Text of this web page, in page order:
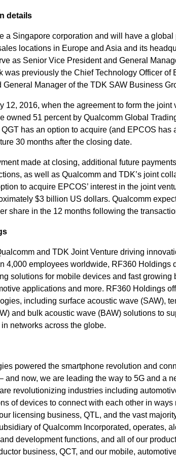
details
a Singapore corporation and will have a global
locations in Europe and Asia and its
as Senior Vice President and General
was previously the Chief Technology Officer of
Manager of the TDK SAW Business
12, 2016, when the agreement to form the joint
owned 51 percent by Qualcomm Global
has an option to acquire (and EPCOS has
30 months after the closing date.
made at closing, additional future
as well as Qualcomm and TDK’s joint
to acquire EPCOS’ interest in the joint
$3 billion US dollars. Qualcomm
share in the 12 months following the
and TDK Joint Venture driving
4,000 employees worldwide, RF360 Holdings
solutions for mobile devices and fast growing
applications and more. RF360 Holdings
including surface acoustic wave (SAW),
and bulk acoustic wave (BAW) solutions to
networks across the globe.
powered the smartphone revolution and
and now, we are leading the way to 5G and a
revolutionizing industries including
of devices to connect with each other in
licensing business, QTL, and the vast
of Qualcomm Incorporated, operates,
development functions, and all of our
business, QCT, and our mobile,